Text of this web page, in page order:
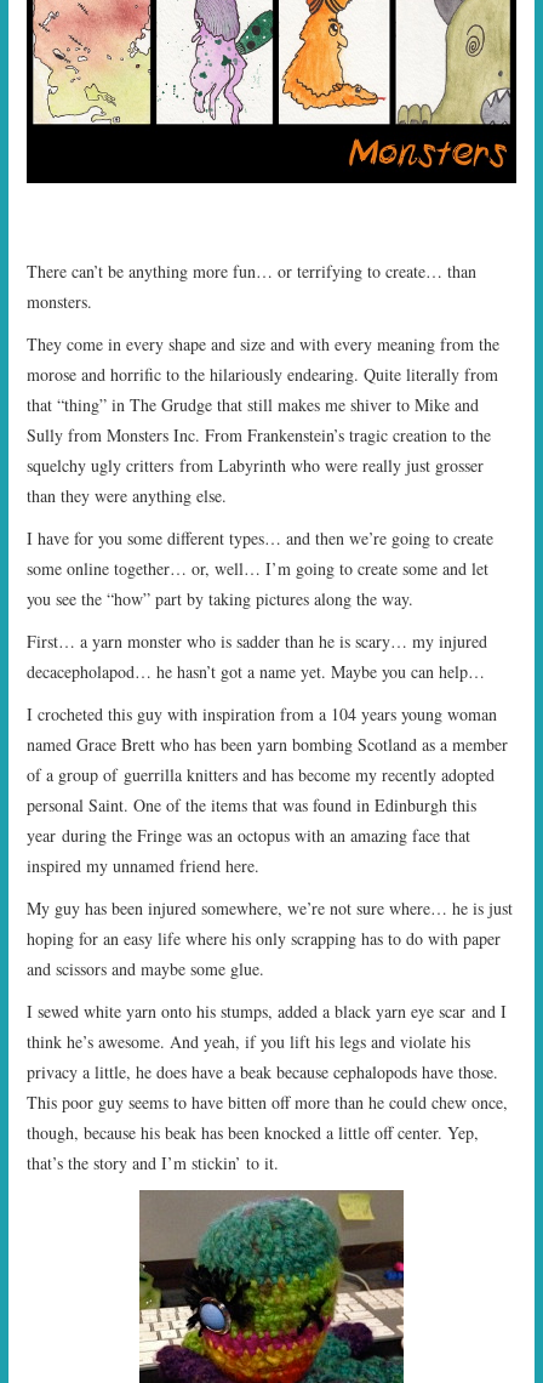
There can’t be anything more fun… or terrifying to create… than
monsters.
They come in every shape and size and with every meaning from the
morose and horrific to the hilariously endearing. Quite literally from
that “thing” in The Grudge that still makes me shiver to Mike and
Sully from Monsters Inc. From Frankenstein’s tragic creation to the
squelchy ugly critters from Labyrinth who were really just grosser
than they were anything else.
I have for you some different types… and then we’re going to create
some online together… or, well… I’m going to create some and let
you see the “how” part by taking pictures along the way.
First… a yarn monster who is sadder than he is scary… my injured
decacepholapod… he hasn’t got a name yet. Maybe you can help…
I crocheted this guy with inspiration from a 104 years young woman
named Grace Brett who has been yarn bombing Scotland as a member
of a group of guerrilla knitters and has become my recently adopted
personal Saint. One of the items that was found in Edinburgh this
year during the Fringe was an octopus with an amazing face that
inspired my unnamed friend here.
My guy has been injured somewhere, we’re not sure where… he is just
hoping for an easy life where his only scrapping has to do with paper
and scissors and maybe some glue.
I sewed white yarn onto his stumps, added a black yarn eye scar and I
think he’s awesome. And yeah, if you lift his legs and violate his
privacy a little, he does have a beak because cephalopods have those.
This poor guy seems to have bitten off more than he could chew once,
though, because his beak has been knocked a little off center. Yep,
that’s the story and I’m stickin’ to it.